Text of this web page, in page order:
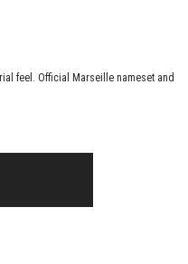
feel. Official Marseille nameset and